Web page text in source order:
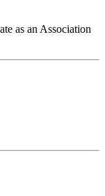
as an Association